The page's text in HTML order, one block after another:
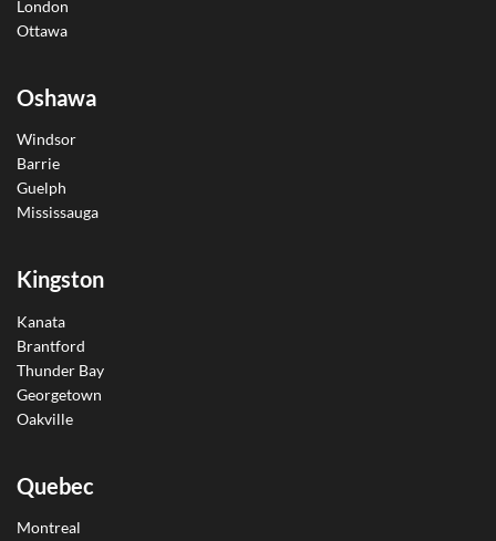
London
Ottawa
Oshawa
Windsor
Barrie
Guelph
Mississauga
Kingston
Kanata
Brantford
Thunder Bay
Georgetown
Oakville
Quebec
Montreal